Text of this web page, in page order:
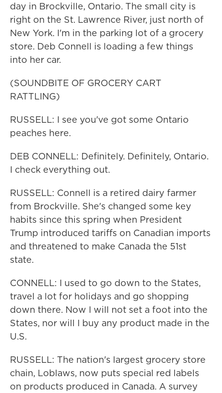
day in Brockville, Ontario. The small city is
right on the St. Lawrence River, just north of
New York. I'm in the parking lot of a grocery
store. Deb Connell is loading a few things
into her car.
(SOUNDBITE OF GROCERY CART
RATTLING)
RUSSELL: I see you've got some Ontario
peaches here.
DEB CONNELL: Definitely. Definitely, Ontario.
I check everything out.
RUSSELL: Connell is a retired dairy farmer
from Brockville. She's changed some key
habits since this spring when President
Trump introduced tariffs on Canadian imports
and threatened to make Canada the 51st
state.
CONNELL: I used to go down to the States,
travel a lot for holidays and go shopping
down there. Now I will not set a foot into the
States, nor will I buy any product made in the
U.S.
RUSSELL: The nation's largest grocery store
chain, Loblaws, now puts special red labels
on products produced in Canada. A survey